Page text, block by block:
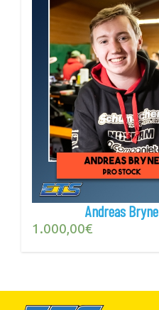
Andreas Bryne
1.000,00€